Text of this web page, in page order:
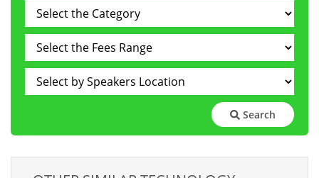
Search